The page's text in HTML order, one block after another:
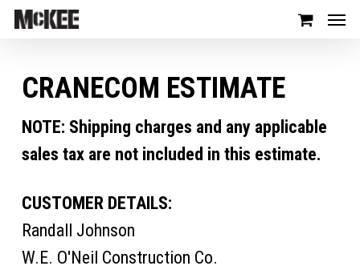
CRANECOM ESTIMATE
NOTE: Shipping charges and any applicable
sales tax are not included in this estimate.
CUSTOMER DETAILS:
Randall Johnson
W.E. O'Neil Construction Co.